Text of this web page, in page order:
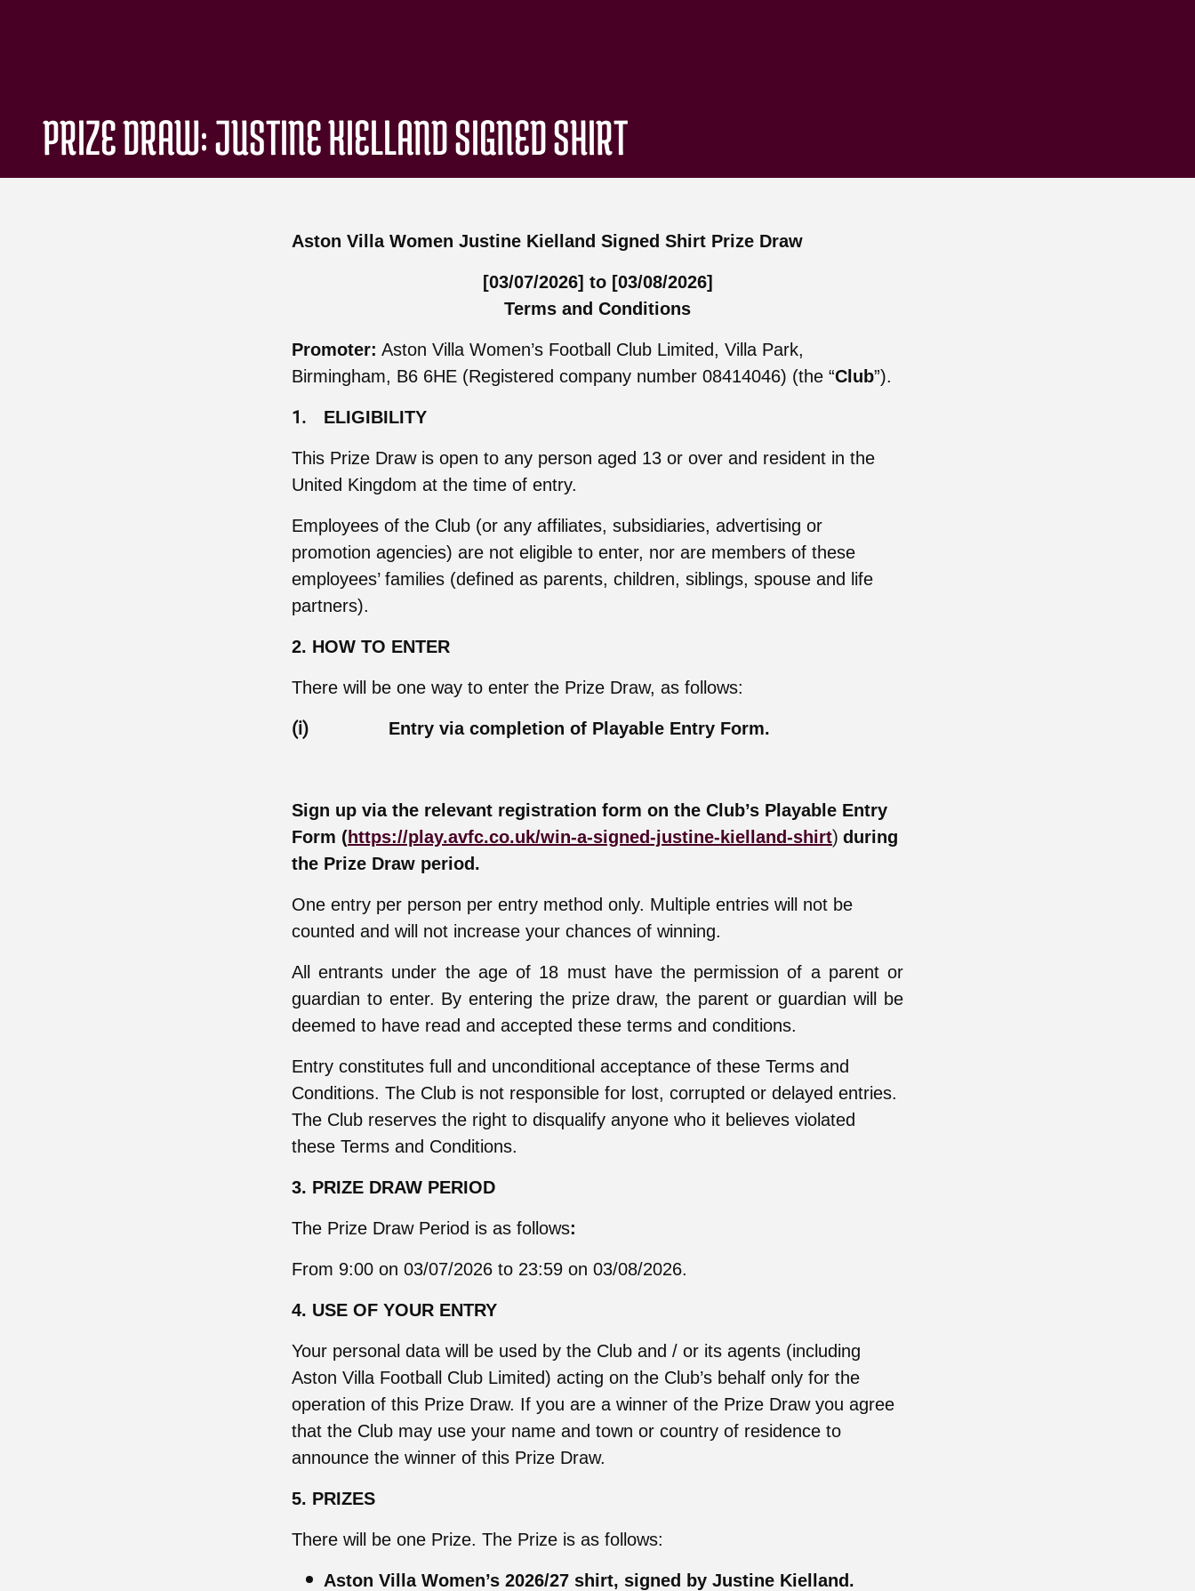
PRIZE DRAW: JUSTINE KIELLAND SIGNED SHIRT
Aston Villa Women Justine Kielland Signed Shirt Prize Draw
[03/07/2026] to [03/08/2026]
Terms and Conditions
Promoter: Aston Villa Women’s Football Club Limited, Villa Park,
Birmingham, B6 6HE (Registered company number 08414046) (the “Club”).
1. ELIGIBILITY
This Prize Draw is open to any person aged 13 or over and resident in the
United Kingdom at the time of entry.
Employees of the Club (or any affiliates, subsidiaries, advertising or
promotion agencies) are not eligible to enter, nor are members of these
employees’ families (defined as parents, children, siblings, spouse and life
partners).
2. HOW TO ENTER
There will be one way to enter the Prize Draw, as follows:
(i) Entry via completion of Playable Entry Form.
Sign up via the relevant registration form on the Club’s Playable Entry
Form (https://play.avfc.co.uk/win-a-signed-justine-kielland-shirt) during
the Prize Draw period.
One entry per person per entry method only. Multiple entries will not be
counted and will not increase your chances of winning.
All entrants under the age of 18 must have the permission of a parent or
guardian to enter. By entering the prize draw, the parent or guardian will be
deemed to have read and accepted these terms and conditions.
Entry constitutes full and unconditional acceptance of these Terms and
Conditions. The Club is not responsible for lost, corrupted or delayed entries.
The Club reserves the right to disqualify anyone who it believes violated
these Terms and Conditions.
3. PRIZE DRAW PERIOD
The Prize Draw Period is as follows:
From 9:00 on 03/07/2026 to 23:59 on 03/08/2026.
4. USE OF YOUR ENTRY
Your personal data will be used by the Club and / or its agents (including
Aston Villa Football Club Limited) acting on the Club’s behalf only for the
operation of this Prize Draw. If you are a winner of the Prize Draw you agree
that the Club may use your name and town or country of residence to
announce the winner of this Prize Draw.
5. PRIZES
There will be one Prize. The Prize is as follows:
Aston Villa Women’s 2026/27 shirt, signed by Justine Kielland.